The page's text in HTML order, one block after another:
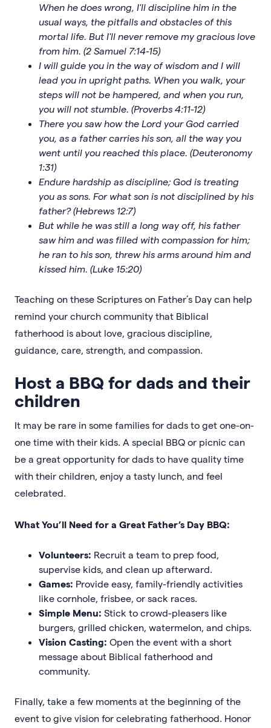
When he does wrong, I'll discipline him in the
usual ways, the pitfalls and obstacles of this
mortal life. But I'll never remove my gracious love
from him. (2 Samuel 7:14-15)
I will guide you in the way of wisdom and I will
lead you in upright paths. When you walk, your
steps will not be hampered, and when you run,
you will not stumble. (Proverbs 4:11-12)
There you saw how the Lord your God carried
you, as a father carries his son, all the way you
went until you reached this place. (Deuteronomy
1:31)
Endure hardship as discipline; God is treating
you as sons. For what son is not disciplined by his
father? (Hebrews 12:7)
But while he was still a long way off, his father
saw him and was filled with compassion for him;
he ran to his son, threw his arms around him and
kissed him. (Luke 15:20)
Teaching on these Scriptures on Father’s Day can help
remind your church community that Biblical
fatherhood is about love, gracious discipline,
guidance, care, strength, and compassion.
Host a BBQ for dads and their
children
It may be rare in some families for dads to get one-on-
one time with their kids. A special BBQ or picnic can
be a great opportunity for dads to have quality time
with their children, enjoy a tasty lunch, and feel
celebrated.
What You’ll Need for a Great Father’s Day BBQ:
Volunteers: Recruit a team to prep food,
supervise kids, and clean up afterward.
Games: Provide easy, family-friendly activities
like cornhole, frisbee, or sack races.
Simple Menu: Stick to crowd-pleasers like
burgers, grilled chicken, watermelon, and chips.
Vision Casting: Open the event with a short
message about Biblical fatherhood and
community.
Finally, take a few moments at the beginning of the
event to give vision for celebrating fatherhood. Honor